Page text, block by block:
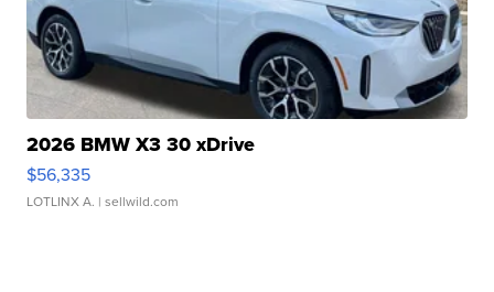
2026 BMW X3 30 xDrive
$56,335
LOTLINX A. | sellwild.com